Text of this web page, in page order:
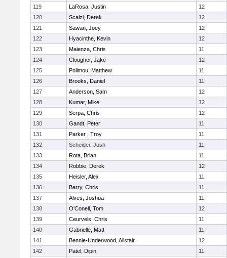
119
LaRosa, Justin
12
120
Scalzi, Derek
12
121
Sawan, Joey
12
122
Hyacinthe, Kevin
12
123
Maienza, Chris
11
124
Clougher, Jake
12
125
Polimou, Matthew
11
126
Brooks, Daniel
11
127
Anderson, Sam
12
128
Kumar, Mike
12
129
Serpa, Chris
12
130
Gandt, Peter
11
131
Parker , Troy
11
132
Scheider, Josh
11
133
Rota, Brian
11
134
Robbie, Derek
12
135
Heisler, Alex
11
136
Barry, Chris
11
137
Alves, Joshua
11
138
O'Conell, Tom
12
139
Ceurvels, Chris
11
140
Gabrielle, Matt
11
141
Bennie-Underwood, Alistair
12
142
Patel, Dipin
11